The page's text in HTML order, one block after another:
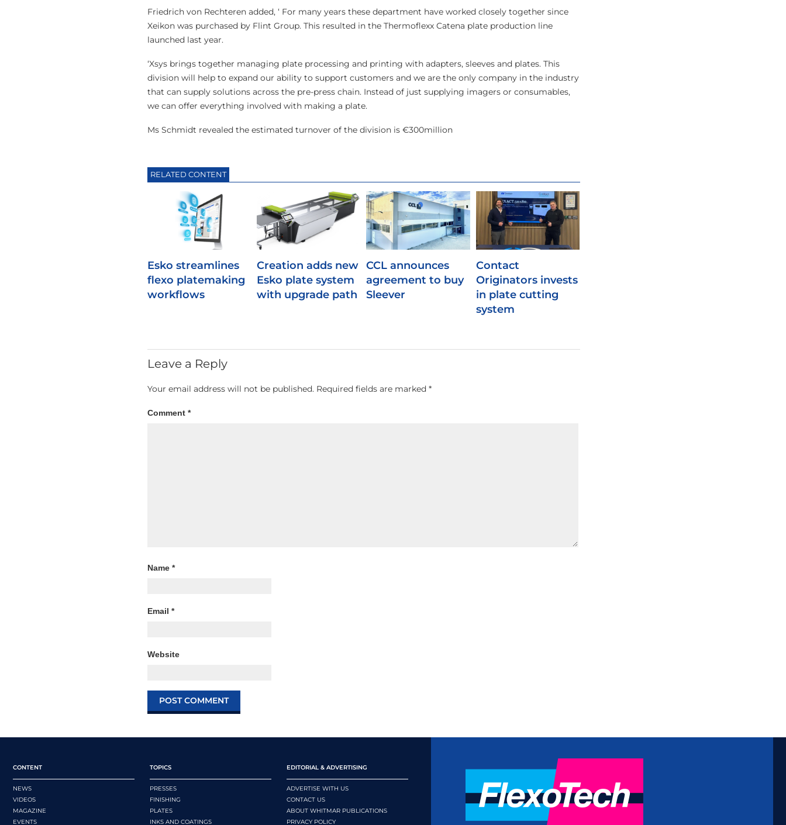
Friedrich von Rechteren added, ‘ For many years these department have worked closely together since
Xeikon was purchased by Flint Group. This resulted in the Thermoflexx Catena plate production line
launched last year.
‘Xsys brings together managing plate processing and printing with adapters, sleeves and plates. This
division will help to expand our ability to support customers and we are the only company in the industry
that can supply solutions across the pre-press chain. Instead of just supplying imagers or consumables,
we can offer everything involved with making a plate.
Ms Schmidt revealed the estimated turnover of the division is €300million
RELATED CONTENT
Esko streamlines
flexo platemaking
workflows
Creation adds new
Esko plate system
with upgrade path
CCL announces
agreement to buy
Sleever
Contact
Originators invests
in plate cutting
system
Leave a Reply
Your email address will not be published. Required fields are marked *
Comment *
Name *
Email *
Website
CONTENT
NEWS
VIDEOS
MAGAZINE
EVENTS
TOPICS
PRESSES
FINISHING
PLATES
INKS AND COATINGS
EDITORIAL & ADVERTISING
ADVERTISE WITH US
CONTACT US
ABOUT WHITMAR PUBLICATIONS
PRIVACY POLICY